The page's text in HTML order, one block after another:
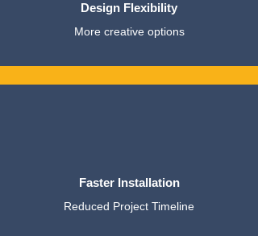
Design Flexibility
More creative options
Faster Installation
Reduced Project Timeline